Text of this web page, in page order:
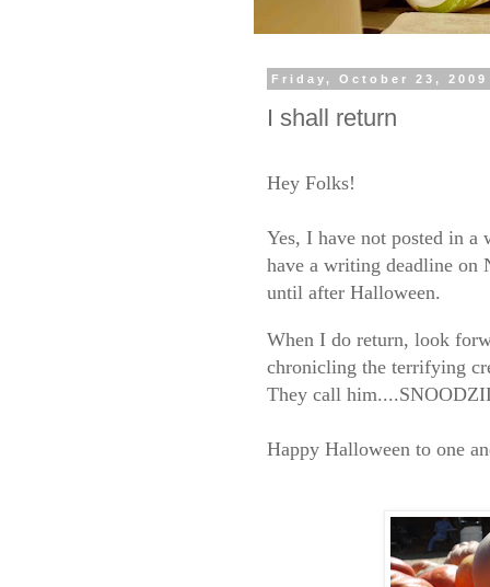
Friday, October 23, 2009
I shall return
Hey Folks!
Yes, I have not posted in a
have a writing deadline on
until after Halloween.
When I do return, look
chronicling the terrifying
They call
Happy Halloween to one